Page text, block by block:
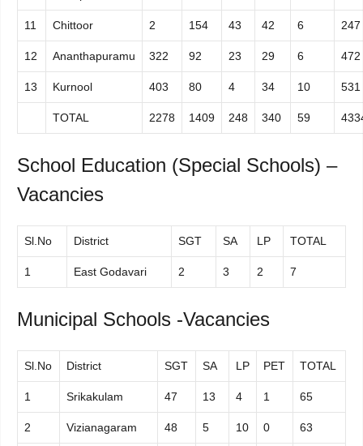
11 Chittoor 2 154 43 42 6 247
12 Ananthapuramu 322 92 23 29 6 472
13 Kurnool 403 80 4 34 10 531
TOTAL 2278 1409 248 340 59
School Education (Special Schools) –
Vacancies
Sl.No District SGT SA LP TOTAL
1 East Godavari 2 3 2 7
Municipal Schools -Vacancies
Sl.No District SGT SA LP PET TOTAL
1 Srikakulam 47 13 4 1 65
2 Vizianagaram 48 5 10 0 63